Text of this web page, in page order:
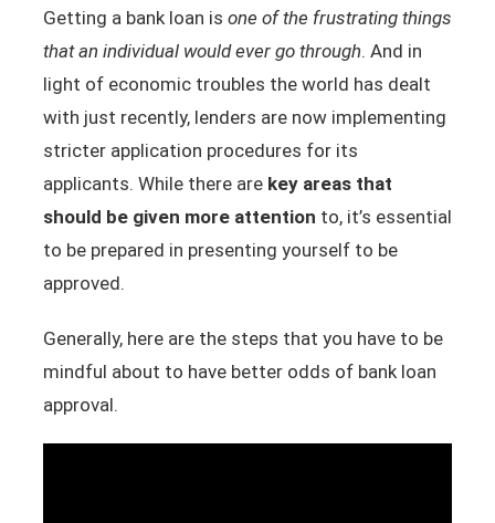
Getting a bank loan is one of the frustrating things
that an individual would ever go through. And in
light of economic troubles the world has dealt
with just recently, lenders are now implementing
stricter application procedures for its
applicants. While there are key areas that
should be given more attention to, it’s essential
to be prepared in presenting yourself to be
approved.
Generally, here are the steps that you have to be
mindful about to have better odds of bank loan
approval.